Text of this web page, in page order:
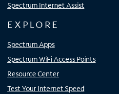
Spectrum Internet Assist
EXPLORE
Spectrum Apps
Spectrum WiFi Access Points
Resource Center
Test Your Internet Speed